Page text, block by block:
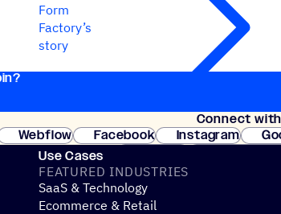
Form
Factory’s
story
Connect
Webflow Facebook Instagram
Use Cases
FEATURED INDUSTRIES
SaaS & Technology
Ecommerce & Retail